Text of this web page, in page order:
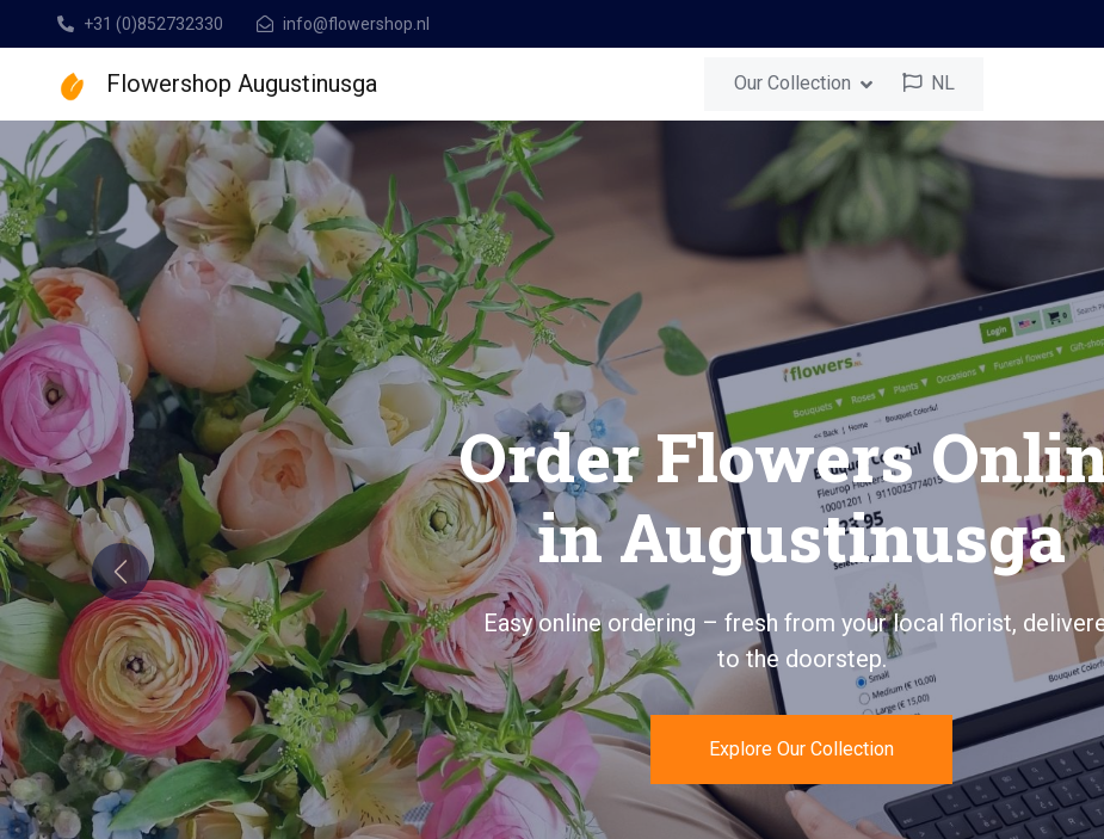
+31 (0)852732330 info@flowershop.nl
Flowershop Augustinusga
Flowershop Augustinusga Our Collection NL
Send a Surprise
Bouquet in
Augustinusga
Always personal, quickly delivered, and 100% satisfaction
guaranteed.
Send Flowers Today
Previous